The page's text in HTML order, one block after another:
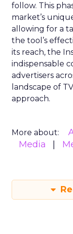
follow. This
market’s
allowing for a
the tool’s
its reach, the
indispensable
advertisers
landscape of
approach.
More about:
Media